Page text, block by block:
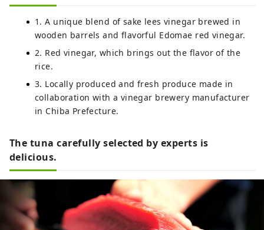
1. A unique blend of sake lees vinegar brewed in
wooden barrels and flavorful Edomae red vinegar.
2. Red vinegar, which brings out the flavor of the
rice.
3. Locally produced and fresh produce made in
collaboration with a vinegar brewery manufacturer
in Chiba Prefecture.
The tuna carefully selected by experts is
delicious.